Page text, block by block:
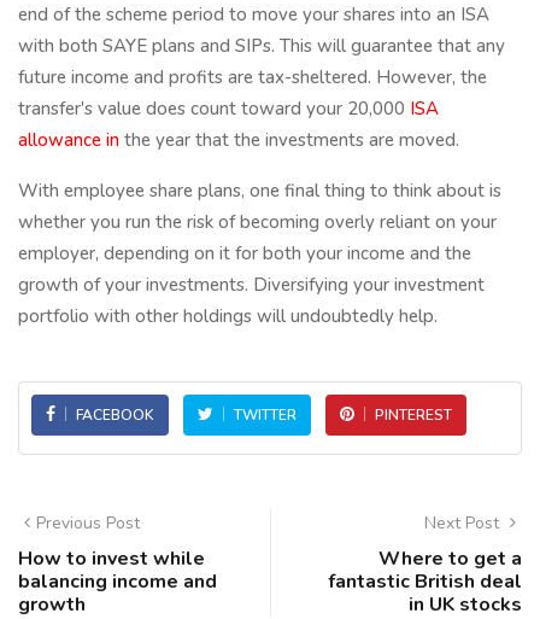
end of the scheme period to move your shares into an ISA
with both SAYE plans and SIPs. This will guarantee that any
future income and profits are tax-sheltered. However, the
transfer's value does count toward your 20,000 ISA
allowance in the year that the investments are moved.
With employee share plans, one final thing to think about is
whether you run the risk of becoming overly reliant on your
employer, depending on it for both your income and the
growth of your investments. Diversifying your investment
portfolio with other holdings will undoubtedly help.
FACEBOOK TWITTER PINTEREST
Previous Post
How to invest while
balancing income and
growth
Next Post
Where to get a
fantastic British deal
in UK stocks